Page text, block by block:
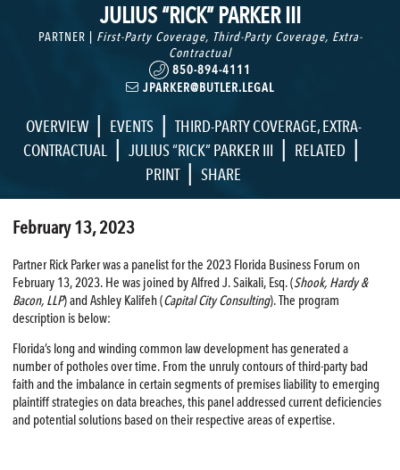
JULIUS “RICK” PARKER III
PARTNER | First-Party Coverage, Third-Party Coverage, Extra-
Contractual
850-894-4111
JPARKER@BUTLER.LEGAL
OVERVIEW | EVENTS | THIRD-PARTY COVERAGE,EXTRA-
CONTRACTUAL
| JULIUS “RICK” PARKER III | RELATED |
PRINT | SHARE
February 13, 2023
Partner Rick Parker was a panelist for the 2023 Florida Business Forum on
February 13, 2023. He was joined by Alfred J. Saikali, Esq. (Shook, Hardy &
Bacon, LLP) and Ashley Kalifeh (Capital City Consulting). The program
description is below:
Florida’s long and winding common law development has generated a
number of potholes over time. From the unruly contours of third-party bad
faith and the imbalance in certain segments of premises liability to emerging
plaintiff strategies on data breaches, this panel addressed current deficiencies
and potential solutions based on their respective areas of expertise.